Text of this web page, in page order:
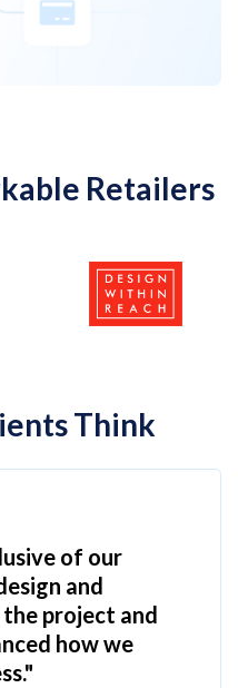
Retailers
Think
of our
and
project and
how we